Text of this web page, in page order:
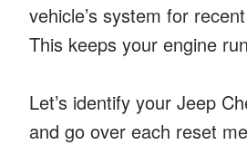
vehicle’s system for
This keeps your engine
Let’s identify your Jeep
and go over each reset